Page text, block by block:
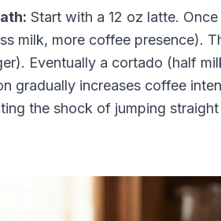
Start with a 12 oz latte.
milk, more coffee presence).
Eventually a cortado (half
gradually increases coffee
the shock of jumping